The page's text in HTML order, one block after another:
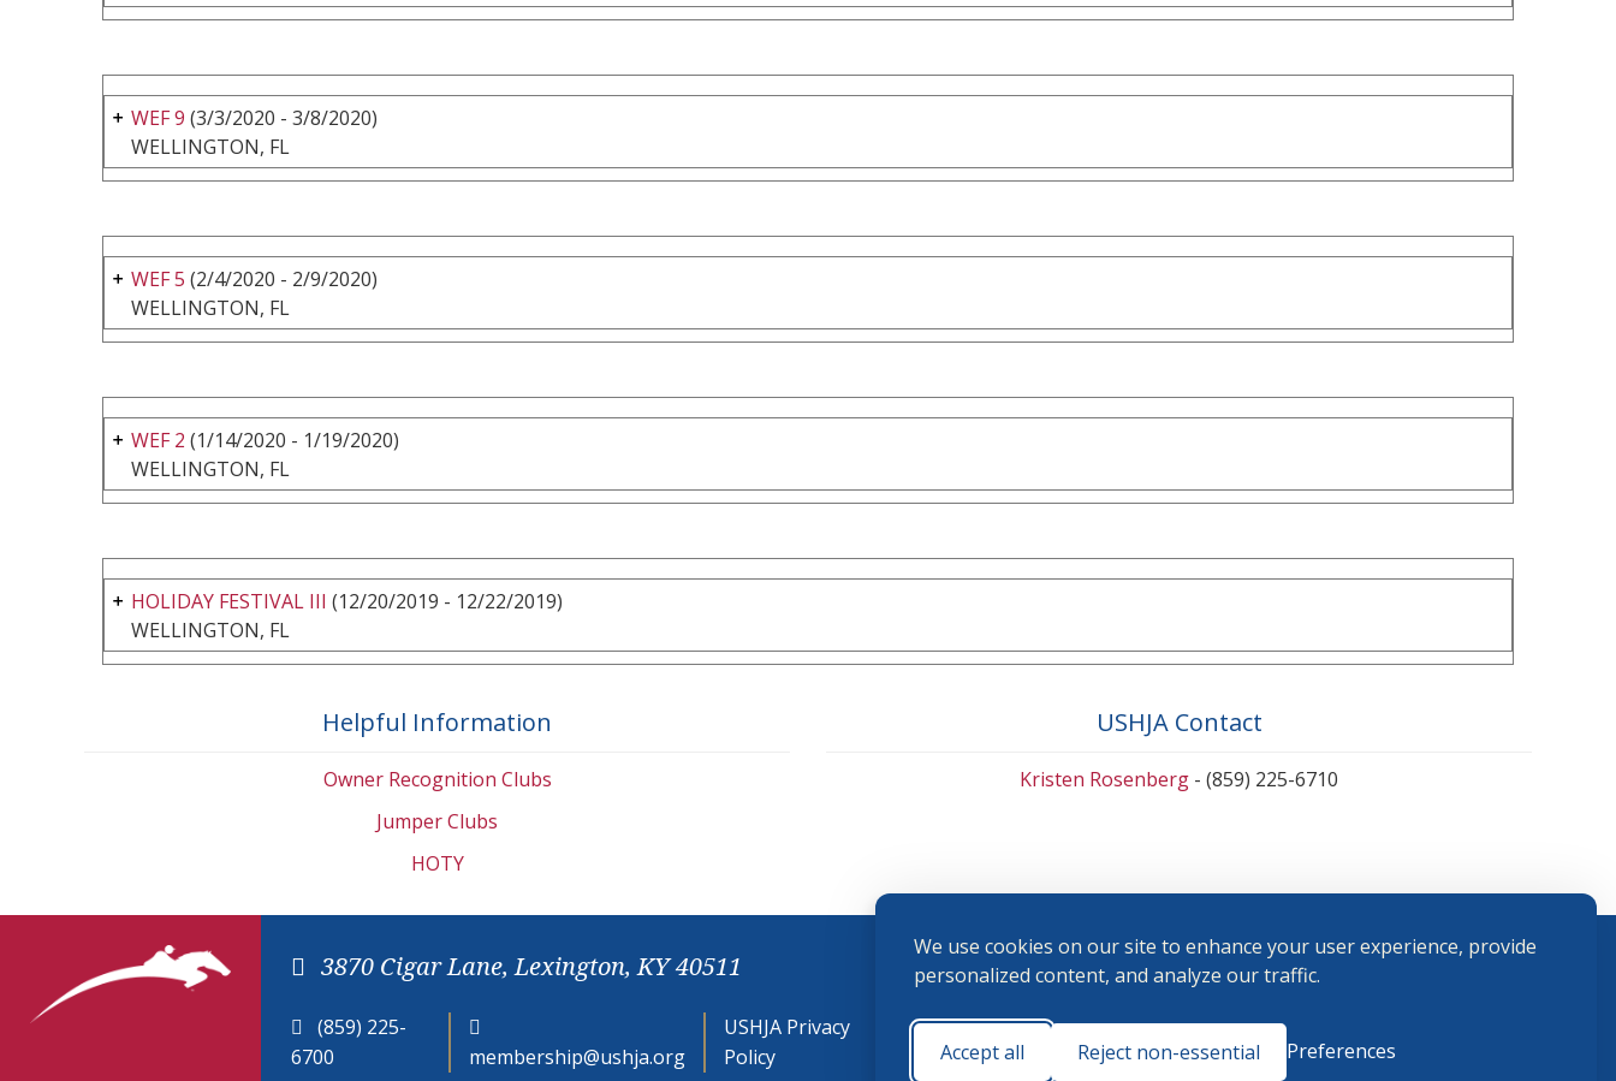
We use cookies on our site to enhance your user experience, provide
personalized content, and analyze our traffic.
Accept all Reject non-essential Preferences
WEF 9 (3/3/2020 - 3/8/2020)
WELLINGTON, FL
WEF 5 (2/4/2020 - 2/9/2020)
WELLINGTON, FL
WEF 2 (1/14/2020 - 1/19/2020)
WELLINGTON, FL
HOLIDAY FESTIVAL III (12/20/2019 - 12/22/2019)
WELLINGTON, FL
Helpful Information
Owner Recognition Clubs
Jumper Clubs
HOTY
USHJA Contact
Kristen Rosenberg - (859) 225-6710
3870 Cigar Lane, Lexington, KY 40511
(859) 225-
6700
membership@ushja.org
USHJA Privacy
Policy
Cookie
Preferences
Terms and
Conditions